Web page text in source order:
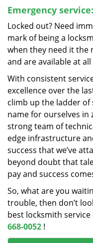
Emergency service:
Locked out? Need
mark of being a
when they need it the
and are available at
With consistent
excellence over the
climb up the ladder of
name for ourselves in
strong team of
edge infrastructure
success that we’ve
beyond doubt that
pay and success
So, what are you
trouble, then don’t
best locksmith
668-0052 !